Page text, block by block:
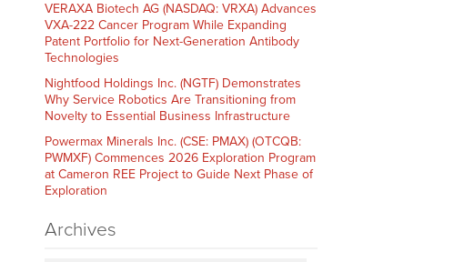
VERAXA Biotech AG (NASDAQ: VRXA) Advances
VXA-222 Cancer Program While Expanding
Patent Portfolio for Next-Generation Antibody
Technologies
Nightfood Holdings Inc. (NGTF) Demonstrates
Why Service Robotics Are Transitioning from
Novelty to Essential Business Infrastructure
Powermax Minerals Inc. (CSE: PMAX) (OTCQB:
PWMXF) Commences 2026 Exploration Program
at Cameron REE Project to Guide Next Phase of
Exploration
Archives